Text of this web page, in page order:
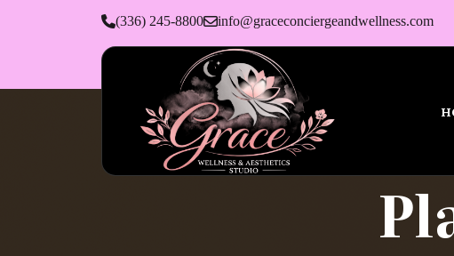
(336) 245-8800 info@graceconciergeandwellness.com